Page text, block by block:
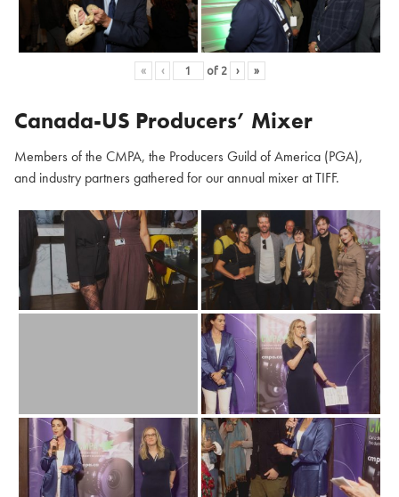
« ‹ of 2 › »
Canada-US Producers’ Mixer
Members of the CMPA, the Producers Guild of America (PGA),
and industry partners gathered for our annual mixer at TIFF.